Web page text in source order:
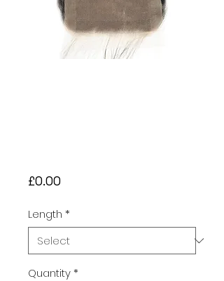
£0.00
Length *
Quantity*